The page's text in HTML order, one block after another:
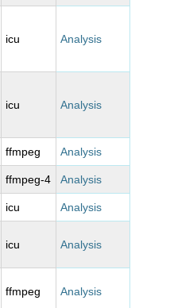
icu Analysis
icu Analysis
ffmpeg Analysis
ffmpeg-4 Analysis
icu Analysis
icu Analysis
ffmpeg Analysis